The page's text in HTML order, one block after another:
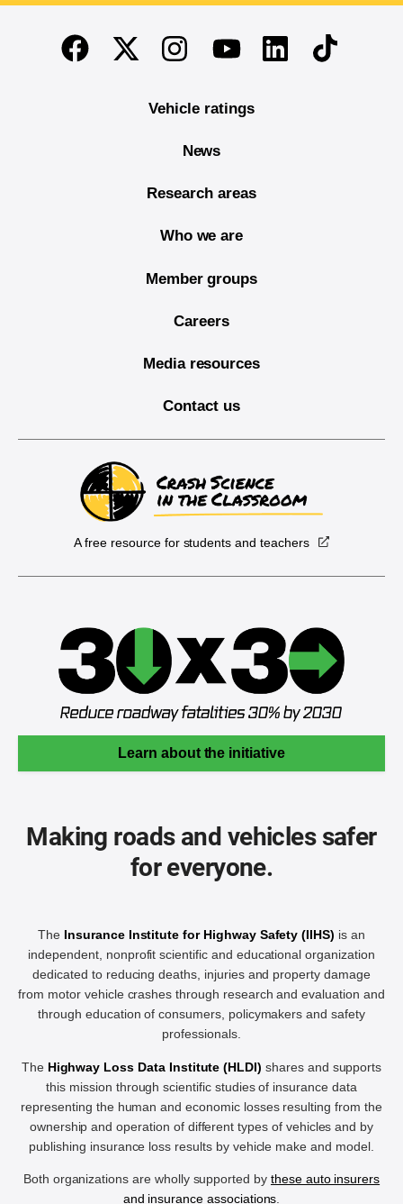
End of main content
FacebookTwitterInstagramYoutubeLinkedinTikTok
Vehicle ratings
News
Research areas
Who we are
Member groups
Careers
Media resources
Contact us
A free resource for students and teachers
Learn about the initiative
Making roads and vehicles safer
for everyone.
The Insurance Institute for Highway Safety (IIHS) is an
independent, nonprofit scientific and educational organization
dedicated to reducing deaths, injuries and property damage
from motor vehicle crashes through research and evaluation and
through education of consumers, policymakers and safety
professionals.
The Highway Loss Data Institute (HLDI) shares and supports
this mission through scientific studies of insurance data
representing the human and economic losses resulting from the
ownership and operation of different types of vehicles and by
publishing insurance loss results by vehicle make and model.
Both organizations are wholly supported by these auto insurers
and insurance associations.